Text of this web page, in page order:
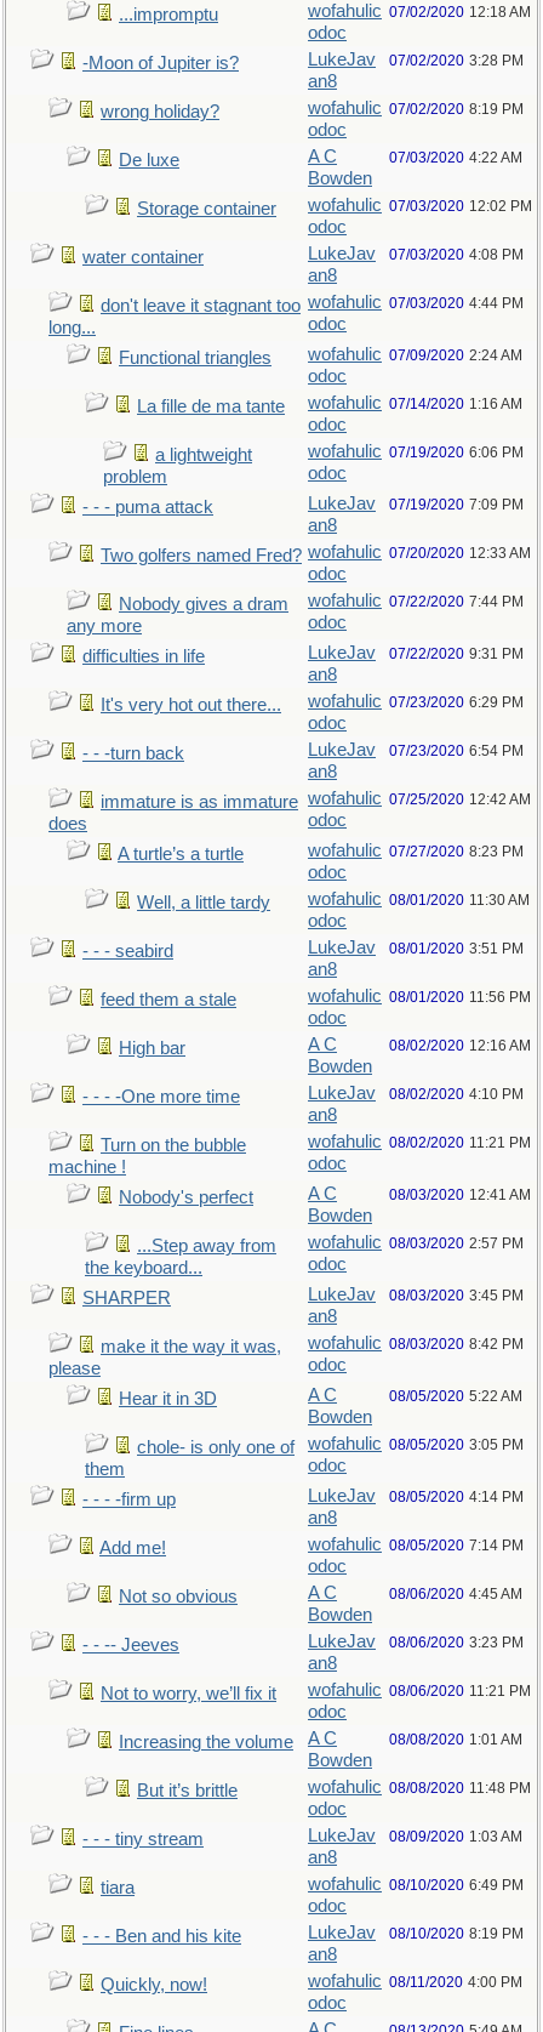
...impromptu
wofahulic
odoc
07/02/2020 12:18 AM
-Moon of Jupiter is?
LukeJav
an8
07/02/2020 3:28 PM
wrong holiday?
wofahulic
odoc
07/02/2020 8:19 PM
De luxe
A C
Bowden
07/03/2020 4:22 AM
Storage container
wofahulic
odoc
07/03/2020 12:02 PM
water container
LukeJav
an8
07/03/2020 4:08 PM
don't leave it stagnant too
long...
wofahulic
odoc
07/03/2020 4:44 PM
Functional triangles
wofahulic
odoc
07/09/2020 2:24 AM
La fille de ma tante
wofahulic
odoc
07/14/2020 1:16 AM
a lightweight
problem
wofahulic
odoc
07/19/2020 6:06 PM
- - - puma attack
LukeJav
an8
07/19/2020 7:09 PM
Two golfers named Fred? wofahulic
odoc
07/20/2020 12:33 AM
Nobody gives a dram
any more
wofahulic
odoc
07/22/2020 7:44 PM
difficulties in life
LukeJav
an8
07/22/2020 9:31 PM
It's very hot out there...
wofahulic
odoc
07/23/2020 6:29 PM
- - -turn back
LukeJav
an8
07/23/2020 6:54 PM
immature is as immature
does
wofahulic
odoc
07/25/2020 12:42 AM
A turtle’s a turtle
wofahulic
odoc
07/27/2020 8:23 PM
Well, a little tardy
wofahulic
odoc
08/01/2020 11:30 AM
- - - seabird
LukeJav
an8
08/01/2020 3:51 PM
feed them a stale
wofahulic
odoc
08/01/2020 11:56 PM
High bar
A C
Bowden
08/02/2020 12:16 AM
- - - -One more time
LukeJav
an8
08/02/2020 4:10 PM
Turn on the bubble
machine !
wofahulic
odoc
08/02/2020 11:21 PM
Nobody's perfect
A C
Bowden
08/03/2020 12:41 AM
...Step away from
the keyboard...
wofahulic
odoc
08/03/2020 2:57 PM
SHARPER
LukeJav
an8
08/03/2020 3:45 PM
make it the way it was,
please
wofahulic
odoc
08/03/2020 8:42 PM
Hear it in 3D
A C
Bowden
08/05/2020 5:22 AM
chole- is only one of
them
wofahulic
odoc
08/05/2020 3:05 PM
- - - -firm up
LukeJav
an8
08/05/2020 4:14 PM
Add me!
wofahulic
odoc
08/05/2020 7:14 PM
Not so obvious
A C
Bowden
08/06/2020 4:45 AM
- - -- Jeeves
LukeJav
an8
08/06/2020 3:23 PM
Not to worry, we’ll fix it
wofahulic
odoc
08/06/2020 11:21 PM
Increasing the volume
A C
Bowden
08/08/2020 1:01 AM
But it’s brittle
wofahulic
odoc
08/08/2020 11:48 PM
- - - tiny stream
LukeJav
an8
08/09/2020 1:03 AM
tiara
wofahulic
odoc
08/10/2020 6:49 PM
- - - Ben and his kite
LukeJav
an8
08/10/2020 8:19 PM
Quickly, now!
wofahulic
odoc
08/11/2020 4:00 PM